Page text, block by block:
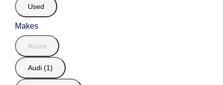
Used
Makes
Acura
Audi (1)